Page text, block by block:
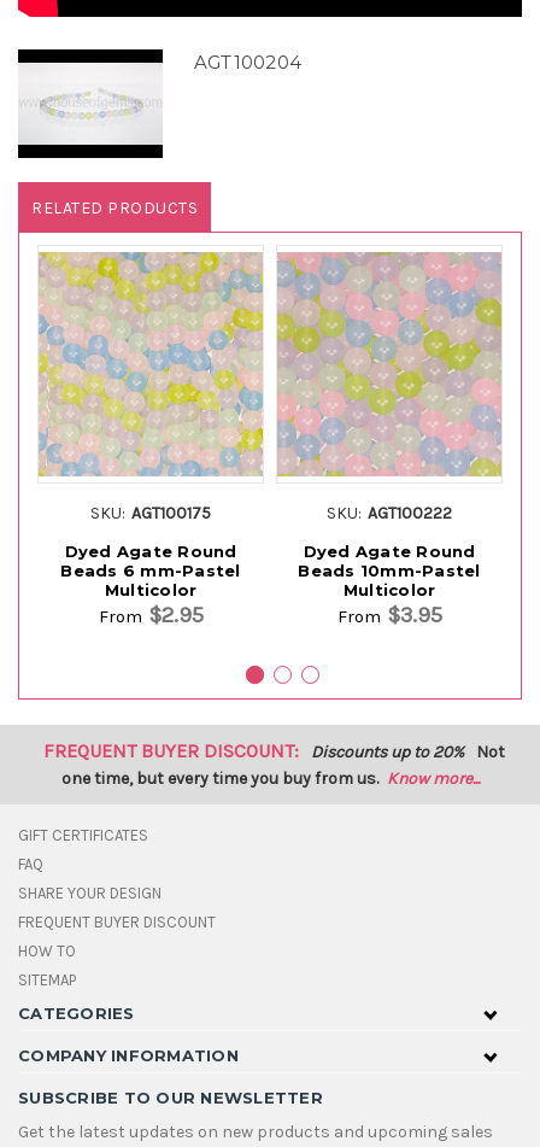
AGT100204
RELATED PRODUCTS
SKU: AGT100175
Dyed Agate Round
Beads 6 mm-Pastel
Multicolor
From $2.95
SKU: AGT100222
Dyed Agate Round
Beads 10mm-Pastel
Multicolor
From $3.95
FREQUENT BUYER DISCOUNT: Discounts up to 20% Not
one time, but every time you buy from us. Know more...
GIFT CERTIFICATES
FAQ
SHARE YOUR DESIGN
FREQUENT BUYER DISCOUNT
HOW TO
SITEMAP
CATEGORIES
COMPANY INFORMATION
SUBSCRIBE TO OUR NEWSLETTER
Get the latest updates on new products and upcoming sales